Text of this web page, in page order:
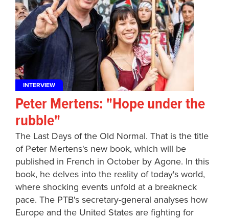
INTERVIEW
Peter Mertens: "Hope under the
rubble"
The Last Days of the Old Normal. That is the title
of Peter Mertens's new book, which will be
published in French in October by Agone. In this
book, he delves into the reality of today's world,
where shocking events unfold at a breakneck
pace. The PTB's secretary-general analyses how
Europe and the United States are fighting for